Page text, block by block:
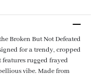
Broken But Not Defeated
for a trendy, cropped
rugged frayed
vibe. Made from